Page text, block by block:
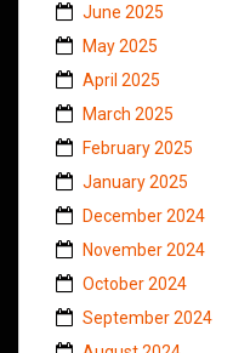
June 2025
May 2025
April 2025
March 2025
February 2025
January 2025
December 2024
November 2024
October 2024
September 2024